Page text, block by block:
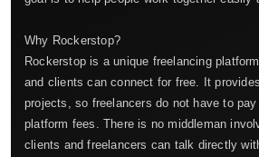
Why Rockerstop?
Rockerstop is a unique freelancing
and clients can connect for free. It
projects, so freelancers do not have to
platform fees. There is no middleman
clients and freelancers can talk directly